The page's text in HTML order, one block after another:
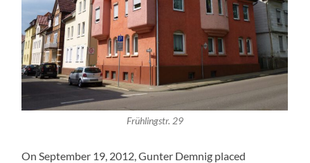
Frühlingstr. 29
On September 19, 2012, Gunter Demnig placed